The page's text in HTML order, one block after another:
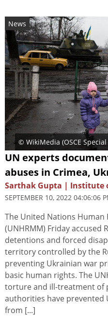
News
© WikiMedia (OSCE
UN experts
abuses in Crimea,
Sarthak Gupta | Institute
SEPTEMBER 10, 2022 04:06:06
The United Nations
(UNHRMM) Friday accused
detentions and forced
territory controlled by the
preventing Ukrainian war
basic human rights. The
torture and ill-treatment of
authorities have prevented
from [...]